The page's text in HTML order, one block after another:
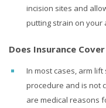
incision sites and
putting strain on your
Does Insurance
In most cases, arm
procedure and is not
are medical reasons